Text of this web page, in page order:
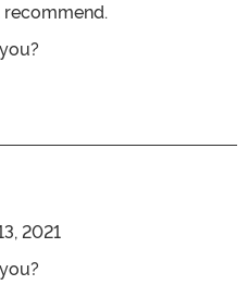
recommend.
One Star
2021